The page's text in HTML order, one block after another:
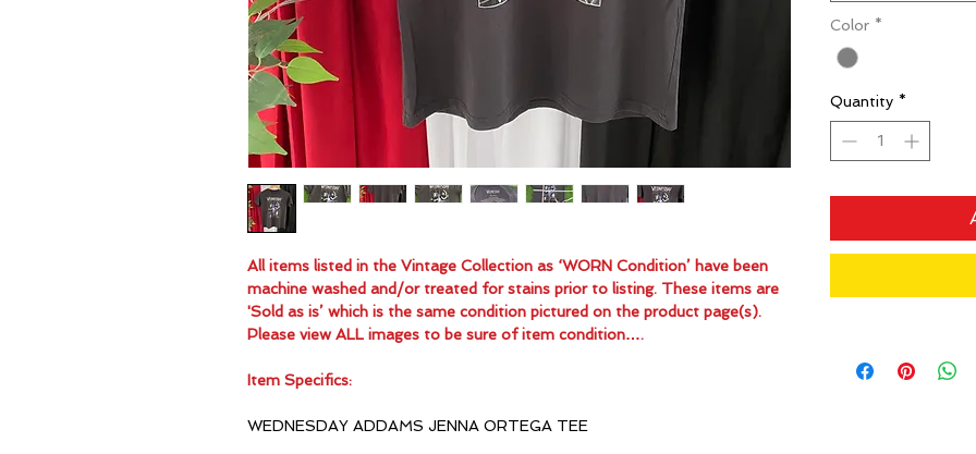
All items listed in the Vintage Collection as ‘WORN Condition’ have been
machine washed and/or treated for stains prior to listing. These items are
'Sold as is’ which is the same condition pictured on the product page(s).
Please view ALL images to be sure of item condition….
Item Specifics:
WEDNESDAY ADDAMS JENNA ORTEGA TEE
Color *
Quantity *